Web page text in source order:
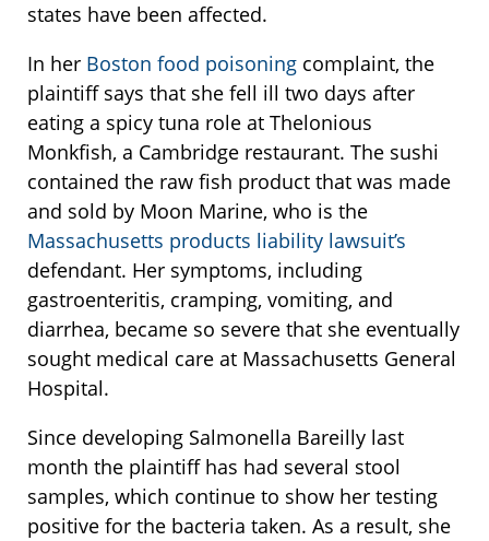
states have been affected.
In her Boston food poisoning complaint, the
plaintiff says that she fell ill two days after
eating a spicy tuna role at Thelonious
Monkfish, a Cambridge restaurant. The sushi
contained the raw fish product that was made
and sold by Moon Marine, who is the
Massachusetts products liability lawsuit’s
defendant. Her symptoms, including
gastroenteritis, cramping, vomiting, and
diarrhea, became so severe that she eventually
sought medical care at Massachusetts General
Hospital.
Since developing Salmonella Bareilly last
month the plaintiff has had several stool
samples, which continue to show her testing
positive for the bacteria taken. As a result, she